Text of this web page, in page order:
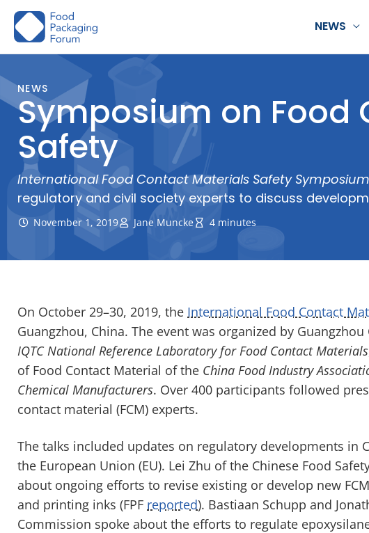
Skip
NEWS
NEWS
Symposium on Food
Safety
International Food Contact Materials Safety Symposium
regulatory and civil society experts to discuss
November 1, 2019 Jane Muncke 4 minutes
On October 29–30, 2019, the International Food Contact
Guangzhou, China. The event was organized by
IQTC National Reference Laboratory for Food Contact Materials
of Food Contact Material of the China Food Industry
Chemical Manufacturers. Over 400 participants followed
contact material (FCM) experts.
The talks included updates on regulatory developments in
the European Union (EU). Lei Zhu of the Chinese Food
about ongoing efforts to revise existing or develop new
and printing inks (FPF reported). Bastiaan Schupp and
Commission spoke about the efforts to regulate